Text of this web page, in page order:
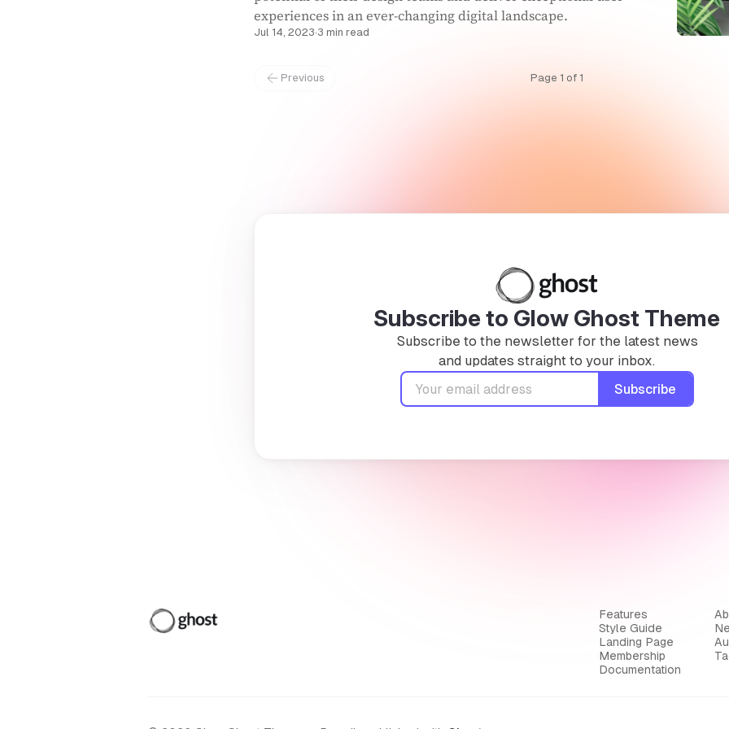
experiences in an ever-changing digital landscape.
Jul 14, 2023·3 min read
Previous Page 1 of 1
Subscribe to Glow Ghost Theme
Subscribe to the newsletter for the latest news
and updates straight to your inbox.
Subscribe
Features
Style Guide
Landing Page
Membership
Documentation